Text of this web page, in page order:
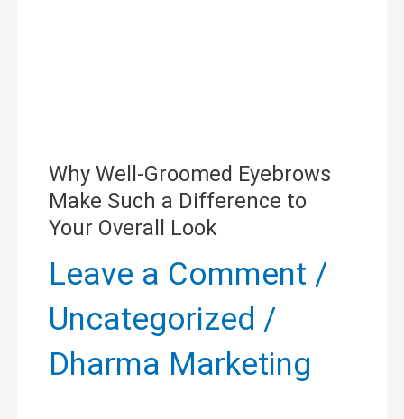
Why Well-Groomed Eyebrows
Make Such a Difference to
Your Overall Look
Leave a Comment /
Uncategorized /
Dharma Marketing
Your
Overall
Look